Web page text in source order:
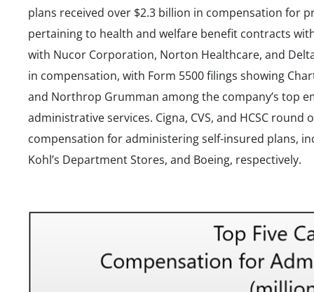
plans received over $2.3 billion in compensation for
pertaining to health and welfare benefit contracts
with Nucor Corporation, Norton Healthcare, and
in compensation, with Form 5500 filings showing
and Northrop Grumman among the company’s top
administrative services. Cigna, CVS, and HCSC
compensation for administering self-insured plans,
Kohl’s Department Stores, and Boeing, respectively.